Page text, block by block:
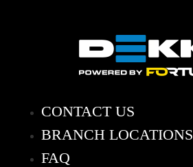
CONTACT US
BRANCH LOCATIONS
FAQ